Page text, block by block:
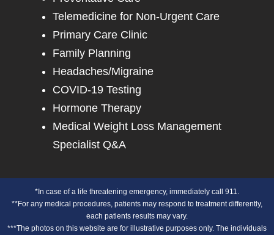
Telemedicine for Non-Urgent Care
Primary Care Clinic
Family Planning
Headaches/Migraine
COVID-19 Testing
Hormone Therapy
Medical Weight Loss Management
Specialist Q&A
*In case of a life threatening emergency, immediately call 911.
**For any medical procedures, patients may respond to treatment differently,
each patients results may vary.
***The photos on this website are for illustrative purposes only. The individuals